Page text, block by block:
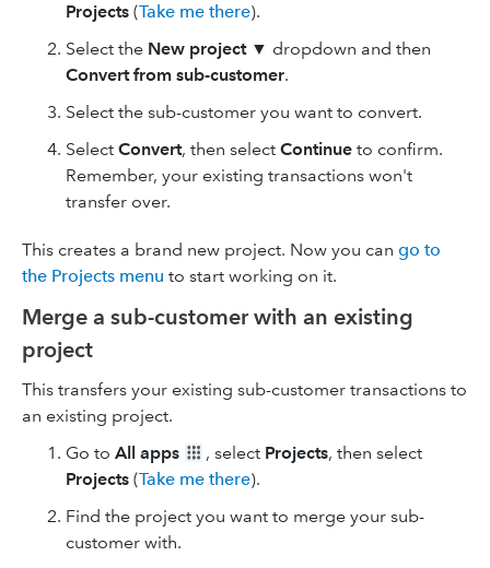
Projects (Take me there).
Select the New project▼ dropdown and then
Convert from sub-customer.
Select the sub-customer you want to convert.
Select Convert, then select Continue to confirm.
Remember, your existing transactions won't
transfer over.
This creates a brand new project. Now you can go to
the Projects menu to start working on it.
Merge a sub-customer with an existing
project
This transfers your existing sub-customer transactions to
an existing project.
Go to All apps , select Projects, then select
Projects (Take me there).
Find the project you want to merge your sub-
customer with.